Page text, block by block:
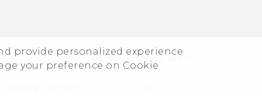
provide personalized experience
your preference on Cookie
© 2011-2026 HTC Corporation Legal terms